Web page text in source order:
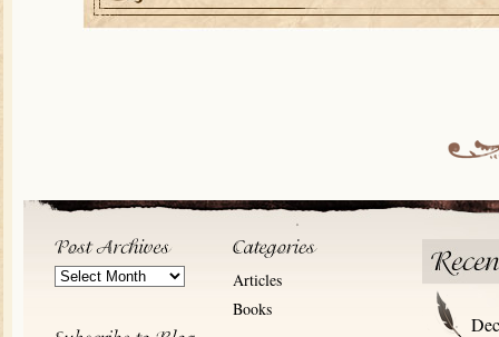
Post
Articles
Books